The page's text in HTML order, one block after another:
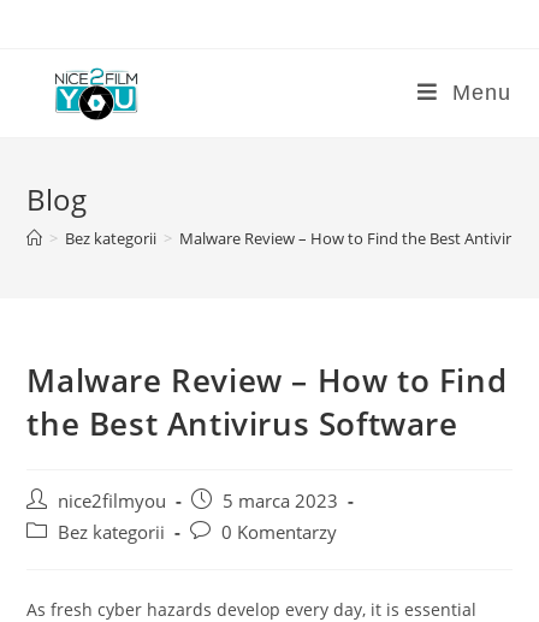
content
Menu
Blog
> Bez kategorii > Malware Review – How to Find the Best Antivirus
Malware Review – How to Find
the Best Antivirus Software
Post
author:
nice2filmyou
Post
published:
5 marca 2023
PostBez kategorii
Post0 Komentarzy
As fresh cyber hazards develop every day, it is essential